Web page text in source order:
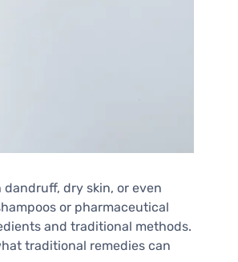
dry skin, or even
or pharmaceutical
and traditional methods.
traditional remedies can